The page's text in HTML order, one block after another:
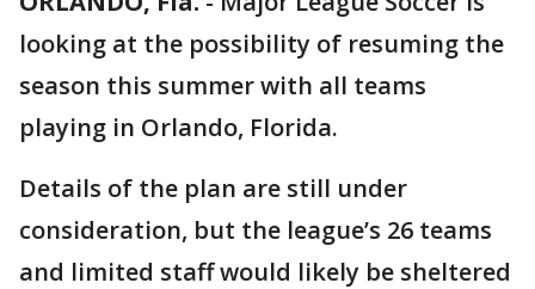
looking at the possibility of resuming the
season this summer with all teams
playing in Orlando, Florida.
Details of the plan are still under
consideration, but the league’s 26 teams
and limited staff would likely be sheltered